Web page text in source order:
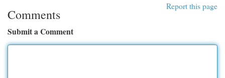
Report this page
Comments
Submit a Comment